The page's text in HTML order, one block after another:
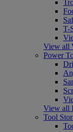
T-
View all
Power
View all
Tool